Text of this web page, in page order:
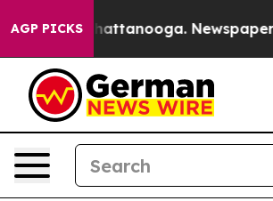
AGP PICKS
in Chattanooga. Newspaper